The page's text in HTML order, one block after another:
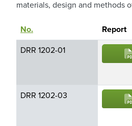
materials, design and methods
No. Report
DRR 1202-01
DRR 1202-03